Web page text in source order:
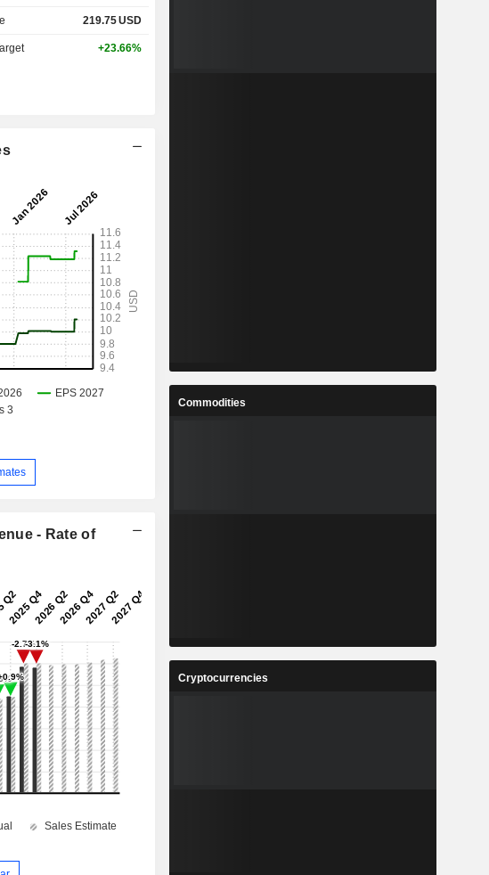
219.75USD
+23.66%
- Rate of
Commodities
Cryptocurrencies